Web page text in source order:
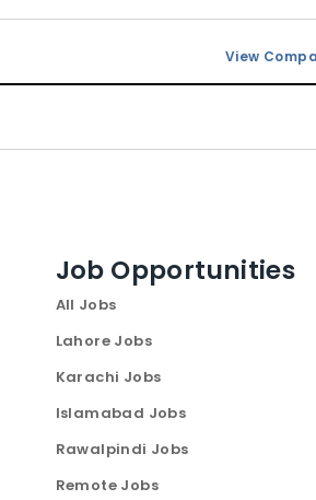
View
Job Opportunities
All Jobs
Lahore Jobs
Karachi Jobs
Islamabad Jobs
Rawalpindi Jobs
Remote Jobs